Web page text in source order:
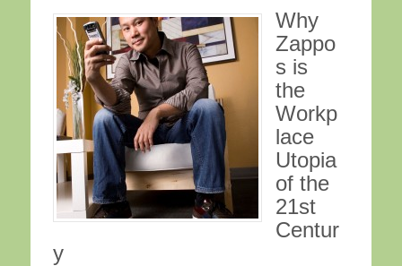
Why
Zappo
s is
the
Workp
lace
Utopia
of the
21st
Centur
y